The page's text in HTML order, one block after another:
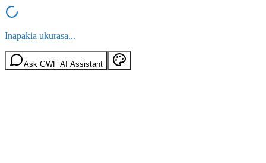
Inapakia ukurasa...
Ask GWF AI Assistant